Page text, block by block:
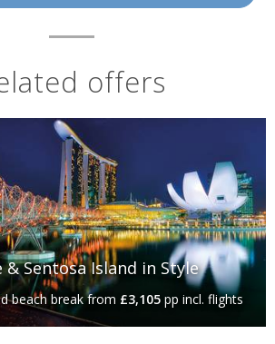
offers
& Sentosa Island in Style
beach breakfrom £3,105 pp incl. flights